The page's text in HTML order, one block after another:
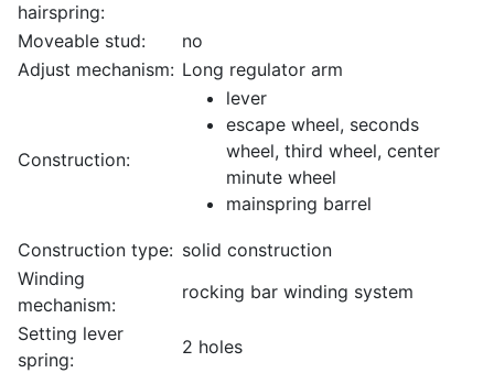
hairspring:
Moveable stud:
no
Adjust mechanism: Long regulator arm
Construction:
lever
escape wheel, seconds
wheel, third wheel, center
minute wheel
mainspring barrel
Construction type: solid construction
Winding
mechanism:
rocking bar winding system
Setting lever
spring:
2 holes